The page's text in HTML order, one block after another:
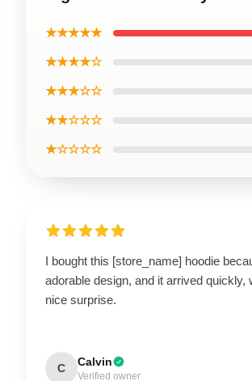
★★★★★
★★★★☆
★★★☆☆
★★☆☆☆
★☆☆☆☆
I bought this [store_name] hoodie
adorable design, and it arrived quickly,
nice surprise.
C Calvin
Verified owner